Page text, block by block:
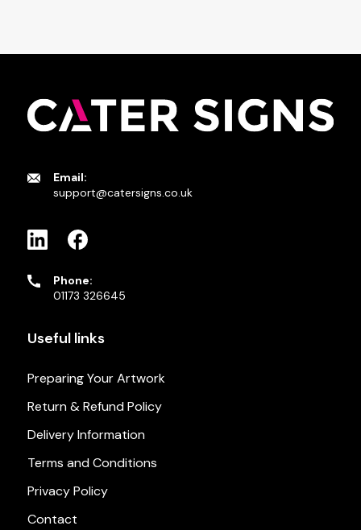
Email:
support@catersigns.co.uk
Phone:
01173 326645
Useful links
Preparing Your Artwork
Return & Refund Policy
Delivery Information
Terms and Conditions
Privacy Policy
Contact